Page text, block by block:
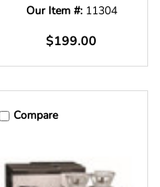
Our Item #: 11304
$199.00
Compare